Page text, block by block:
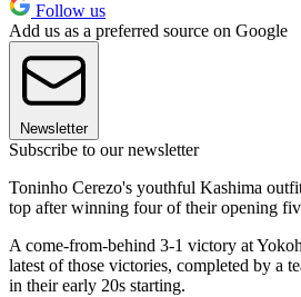
Follow us
Add us as a preferred source on Google
Newsletter
Subscribe to our newsletter
Toninho Cerezo's youthful Kashima
top after winning four of their opening
A come-from-behind 3-1 victory at
latest of those victories, completed by a
in their early 20s starting.